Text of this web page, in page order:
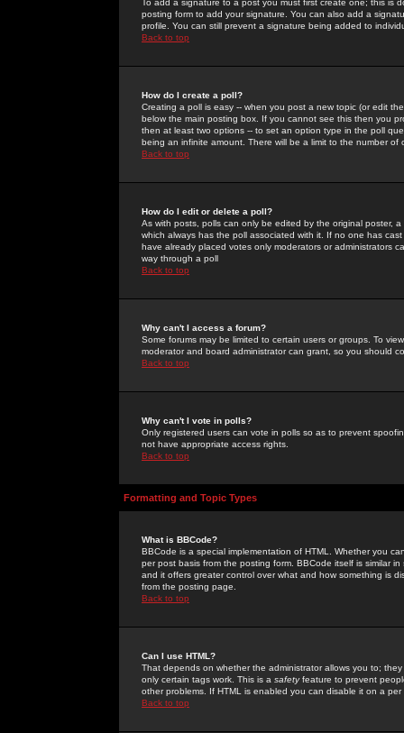
To add a signature to a post you must first create one; this
posting form to add your signature. You can also add a
profile. You can still prevent a signature being added to
Back to top
How do I create a poll?
Creating a poll is easy -- when you post a new topic (or edit
below the main posting box. If you cannot see this then you
then at least two options -- to set an option type in the poll
being an infinite amount. There will be a limit to the number
Back to top
How do I edit or delete a poll?
As with posts, polls can only be edited by the original poster,
which always has the poll associated with it. If no one has
have already placed votes only moderators or administrators
way through a poll
Back to top
Why can't I access a forum?
Some forums may be limited to certain users or groups. To
moderator and board administrator can grant, so you should
Back to top
Why can't I vote in polls?
Only registered users can vote in polls so as to prevent
not have appropriate access rights.
Back to top
Formatting and Topic Types
What is BBCode?
BBCode is a special implementation of HTML. Whether you
per post basis from the posting form. BBCode itself is similar
and it offers greater control over what and how something is
from the posting page.
Back to top
Can I use HTML?
That depends on whether the administrator allows you to;
only certain tags work. This is a safetyfeature to prevent
other problems. If HTML is enabled you can disable it on a
Back to top